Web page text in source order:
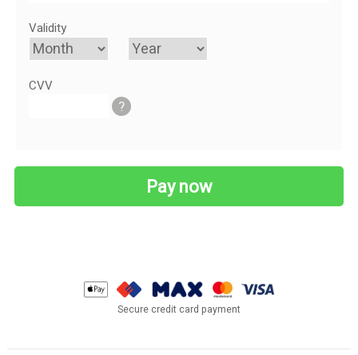
Validity
CVV
?
Secure credit card payment